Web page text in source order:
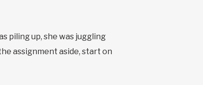
piling up, she was juggling
assignment aside, start on